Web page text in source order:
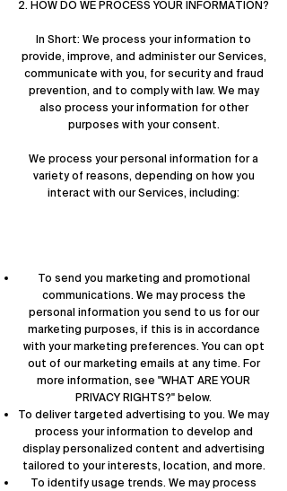
2. HOW DO WE PROCESS YOUR INFORMATION?
In Short: We process your information to
provide, improve, and administer our Services,
communicate with you, for security and fraud
prevention, and to comply with law. We may
also process your information for other
purposes with your consent.
We process your personal information for a
variety of reasons, depending on how you
interact with our Services, including:
To send you marketing and promotional
communications. We may process the
personal information you send to us for our
marketing purposes, if this is in accordance
with your marketing preferences. You can opt
out of our marketing emails at any time. For
more information, see "WHAT ARE YOUR
PRIVACY RIGHTS?" below.
To deliver targeted advertising to you. We may
process your information to develop and
display personalized content and advertising
tailored to your interests, location, and more.
To identify usage trends. We may process